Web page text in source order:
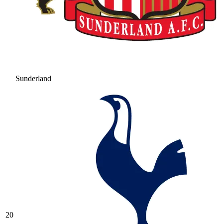
Sunderland
20